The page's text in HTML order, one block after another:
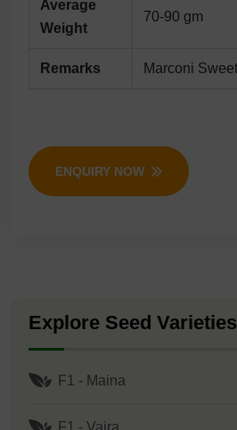
Average
Weight
70-90 gm
Remarks Marconi
ENQUIRY NOW
Explore Seed Varieties
F1 - Maina